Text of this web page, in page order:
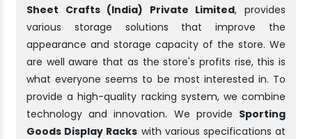
Sheet Crafts (India) Private Limited, provides
various storage solutions that improve the
appearance and storage capacity of the store. We
are well aware that as the store's profits rise, this is
what everyone seems to be most interested in. To
provide a high-quality racking system, we combine
technology and innovation. We provide Sporting
Goods Display Racks with various specifications at